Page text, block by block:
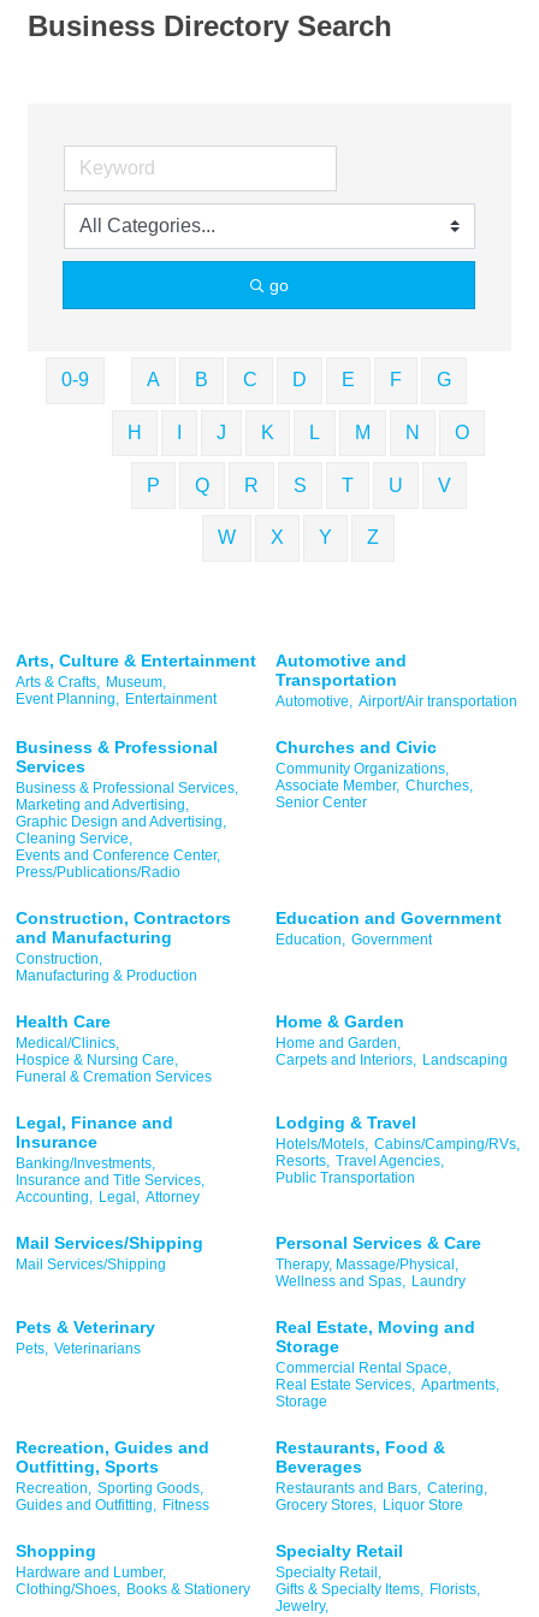
Business Directory Search
go
0-9 A B C D E F G
H J K L M N O
P Q R S T U V
W X Y Z
Arts, Culture & Entertainment
Arts & Crafts, Museum,
Event Planning, Entertainment
Automotive and
Transportation
Automotive, Airport/Air transportation
Business & Professional
Services
Business & Professional Services,
Marketing and Advertising,
Graphic Design and Advertising,
Cleaning Service,
Events and Conference Center,
Press/Publications/Radio
Churches and Civic
Community Organizations,
Associate Member, Churches,
Senior Center
Construction, Contractors
and Manufacturing
Construction,
Manufacturing & Production
Education and Government
Education, Government
Health Care
Medical/Clinics,
Hospice & Nursing Care,
Funeral & Cremation Services
Home & Garden
Home and Garden,
Carpets and Interiors, Landscaping
Legal, Finance and
Insurance
Banking/Investments,
Insurance and Title Services,
Accounting, Legal, Attorney
Lodging & Travel
Hotels/Motels, Cabins/Camping/RVs,
Resorts, Travel Agencies,
Public Transportation
Mail Services/Shipping
Mail Services/Shipping
Personal Services & Care
Therapy, Massage/Physical,
Wellness and Spas, Laundry
Pets & Veterinary
Pets, Veterinarians
Real Estate, Moving and
Storage
Commercial Rental Space,
Real Estate Services, Apartments,
Storage
Recreation, Guides and
Outfitting, Sports
Recreation, Sporting Goods,
Guides and Outfitting, Fitness
Restaurants, Food &
Beverages
Restaurants and Bars, Catering,
Grocery Stores, Liquor Store
Shopping
Hardware and Lumber,
Clothing/Shoes,
Books & Stationery
Specialty Retail
Specialty Retail,
Gifts & Specialty Items,
Florists,
Jewelry,